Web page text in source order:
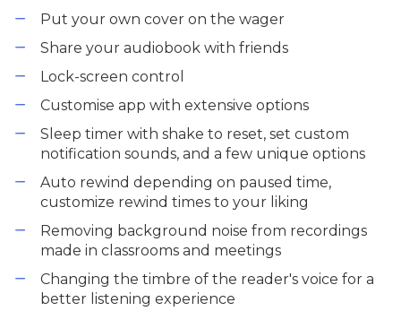
Put your own cover on the wager
Share your audiobook with friends
Lock-screen control
Customise app with extensive options
Sleep timer with shake to reset, set custom
notification sounds, and a few unique options
Auto rewind depending on paused time,
customize rewind times to your liking
Removing background noise from recordings
made in classrooms and meetings
Changing the timbre of the reader's voice for a
better listening experience